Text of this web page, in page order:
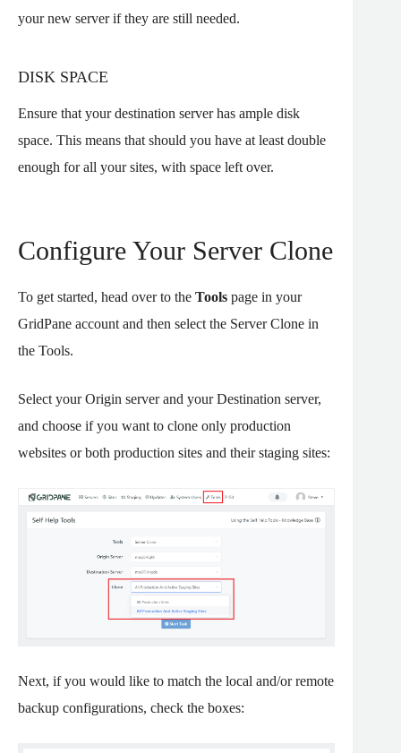
your new server if they are still needed.
DISK SPACE
Ensure that your destination server has ample disk
space. This means that should you have at least double
enough for all your sites, with space left over.
Configure Your Server Clone
To get started, head over to the Tools page in your
GridPane account and then select the Server Clone in
the Tools.
Select your Origin server and your Destination server,
and choose if you want to clone only production
websites or both production sites and their staging sites:
Next, if you would like to match the local and/or remote
backup configurations, check the boxes: